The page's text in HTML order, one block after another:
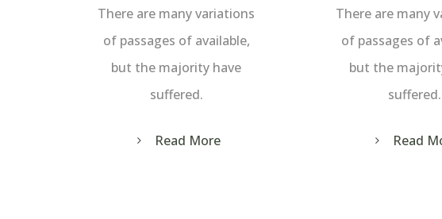
There are many variations
of passages of available,
but the majority have
suffered.
Read More
There are many
of passages of
but the
suffered.
Read